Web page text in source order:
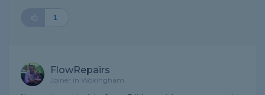
1
FlowRepairs
Joiner in Wokingham